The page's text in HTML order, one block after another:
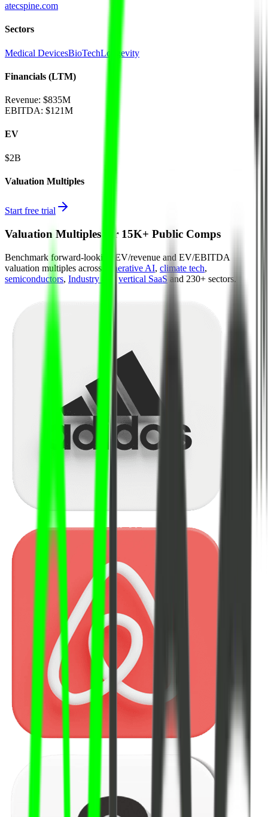
atecspine.com
Sectors
Medical DevicesBioTechLongevity
Financials (LTM)
Revenue: $835M
EBITDA: $121M
EV
$2B
Valuation Multiples
Start free trial
Valuation Multiples for 15K+ Public Comps
Benchmark forward-looking EV/revenue and EV/EBITDA
valuation multiples across
generative AI, climate tech,
semiconductors, Industry 4.0 vertical SaaS and 230+ sectors.